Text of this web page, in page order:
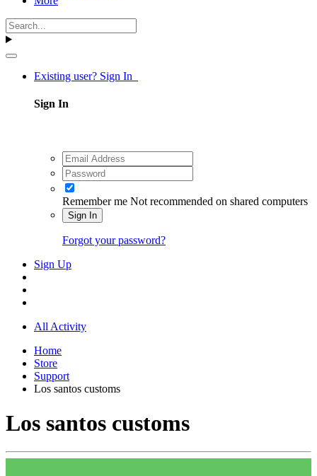
Existing user? Sign In
Sign In
Remember me Not recommended on shared computers
Sign In
Forgot your password?
Sign Up
All Activity
Home
Store
Support
Los santos customs
Los santos customs